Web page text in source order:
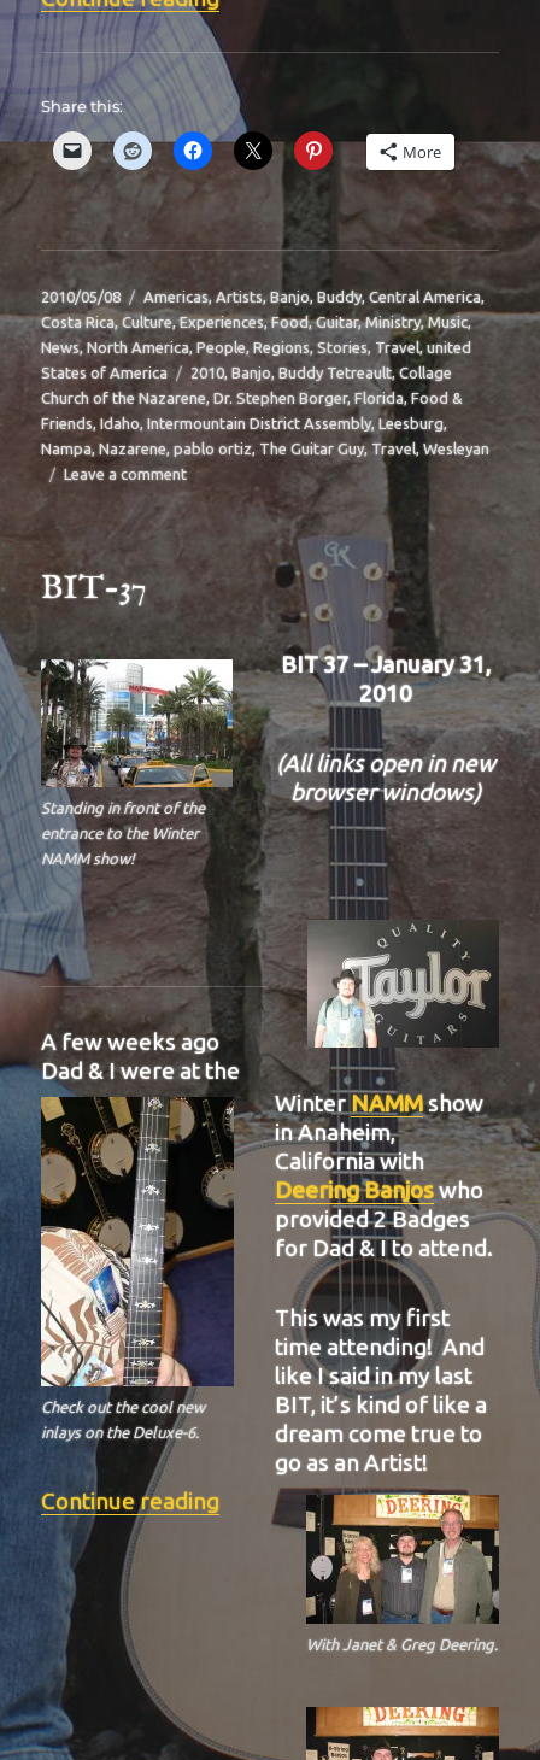
Share this:
More
Posted
on
2010/05/08 Categories
Americas,Artists,Banjo,Buddy,Central America,
Costa Rica,Culture ,Experiences,Food,Guitar,Ministry,Music,
News,North America,People,Regions ,Stories Travel,united
States of America
Tags
2010,Banjo,Buddy Tetreault,Collage
Church of the Nazarene ,Dr. Stephen Borger,Florida,Food &
Friends,Idaho,Intermountain District Assembly,Leesburg,
Nampa,Nazarene,pablo ortiz ,The Guitar Guy,Travel,Wesleyan
Leave a commenton
BIT-37
Standing in front of the
entrance to the Winter
NAMM show!
BIT 37 – January 31,
2010
(All links open in new
browser windows)
Check out the cool new
inlays on the Deluxe-6.
With Janet & Greg Deering.
A few weeks ago
Dad & I were at the
WinterNAMMshow
in Anaheim,
California with
Deering Banjoswho
provided 2 Badges
for Dad & I to attend.
This was my first
time attending! And
like I said in my last
BIT, it’s kind of like a
dream come true to
go as an Artist!
Continue reading“BIT-37”